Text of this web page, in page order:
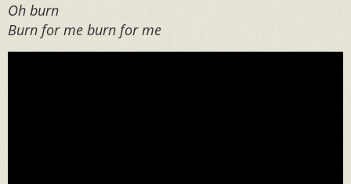
Oh burn
Burn for me burn for me